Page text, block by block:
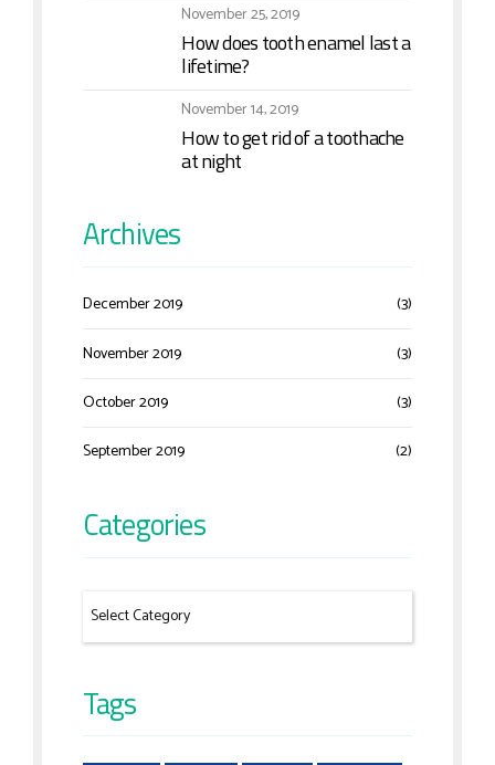
November 25, 2019
How does tooth enamel last a
lifetime?
November 14, 2019
How to get rid of a toothache
at night
Archives
December 2019
(3)
November 2019
(3)
October 2019
(3)
September 2019
(2)
Categories
Tags